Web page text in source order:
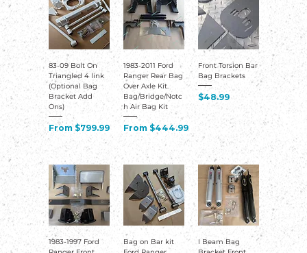
83-09 Bolt On
Triangled 4 link
(Optional Bag
Bracket Add
Ons)
From $799.99
Sale Price
1983-2011 Ford
Ranger Rear Bag
Over Axle Kit.
Bag/Bridge/Notc
h Air Bag Kit
From $444.99
Sale Price
Front Torsion Bar
Bag Brackets
Price
$48.99
1983-1997 Ford
Bag on Bar kit
I Beam Bag